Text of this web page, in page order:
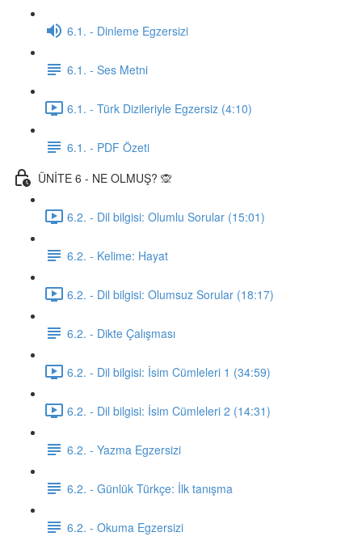
6.1. - Dinleme Egzersizi
6.1. - Ses Metni
6.1. - Türk Dizileriyle Egzersiz (4:10)
6.1. - PDF Özeti
ÜNİTE 6 - NE OLMUŞ? 🙊
6.2. - Dil bilgisi: Olumlu Sorular (15:01)
6.2. - Kelime: Hayat
6.2. - Dil bilgisi: Olumsuz Sorular (18:17)
6.2. - Dikte Çalışması
6.2. - Dil bilgisi: İsim Cümleleri 1 (34:59)
6.2. - Dil bilgisi: İsim Cümleleri 2 (14:31)
6.2. - Yazma Egzersizi
6.2. - Günlük Türkçe: İlk tanışma
6.2. - Okuma Egzersizi